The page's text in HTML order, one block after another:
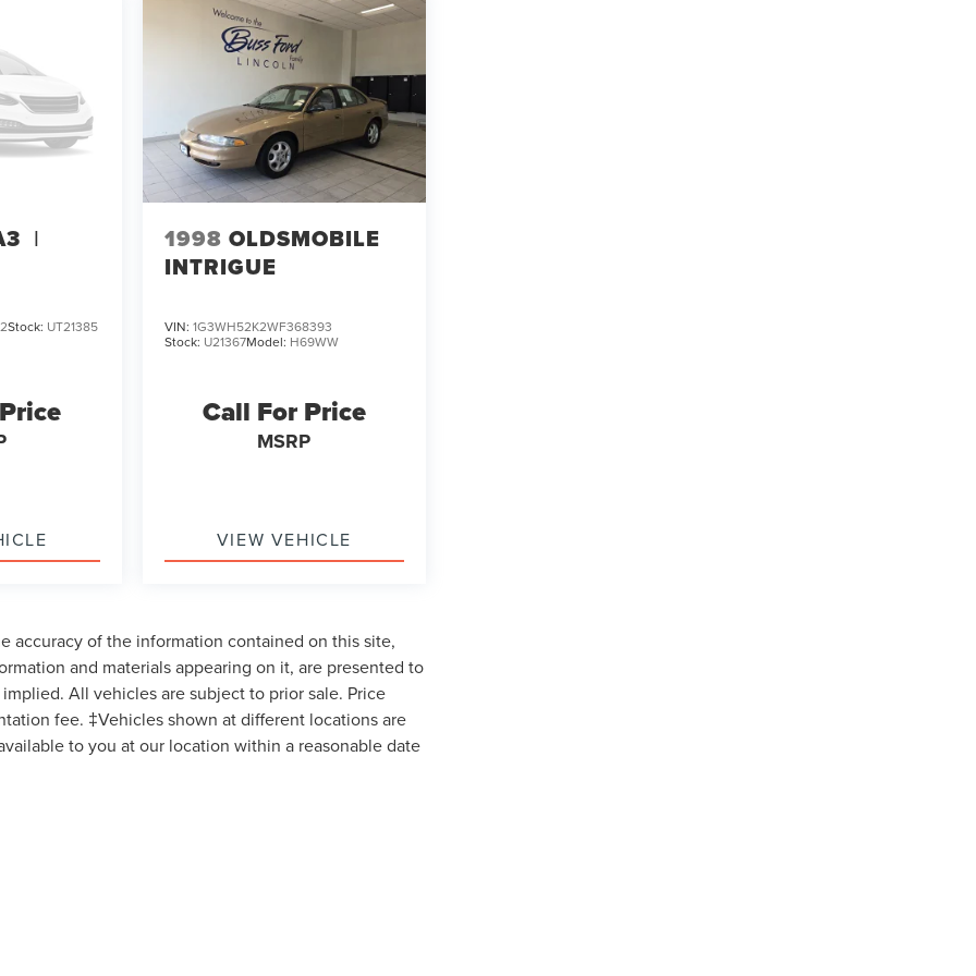
I
Stock: UT21385
1998 OLDSMOBILE
INTRIGUE
VIN: 1G3WH52K2WF368393
Stock: U21367Model: H69WW
Call For Price
MSRP
VIEW VEHICLE
accuracy of the information contained on this site,
and materials appearing on it, are presented to
All vehicles are subject to prior sale. Price
fee. ‡Vehicles shown at different locations are
to you at our location within a reasonable date